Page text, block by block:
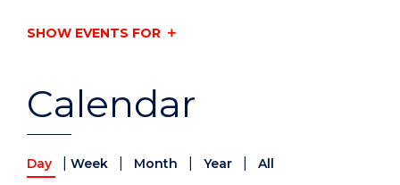
Calendar
Day Week Month Year All
SHOW EVENTS FOR